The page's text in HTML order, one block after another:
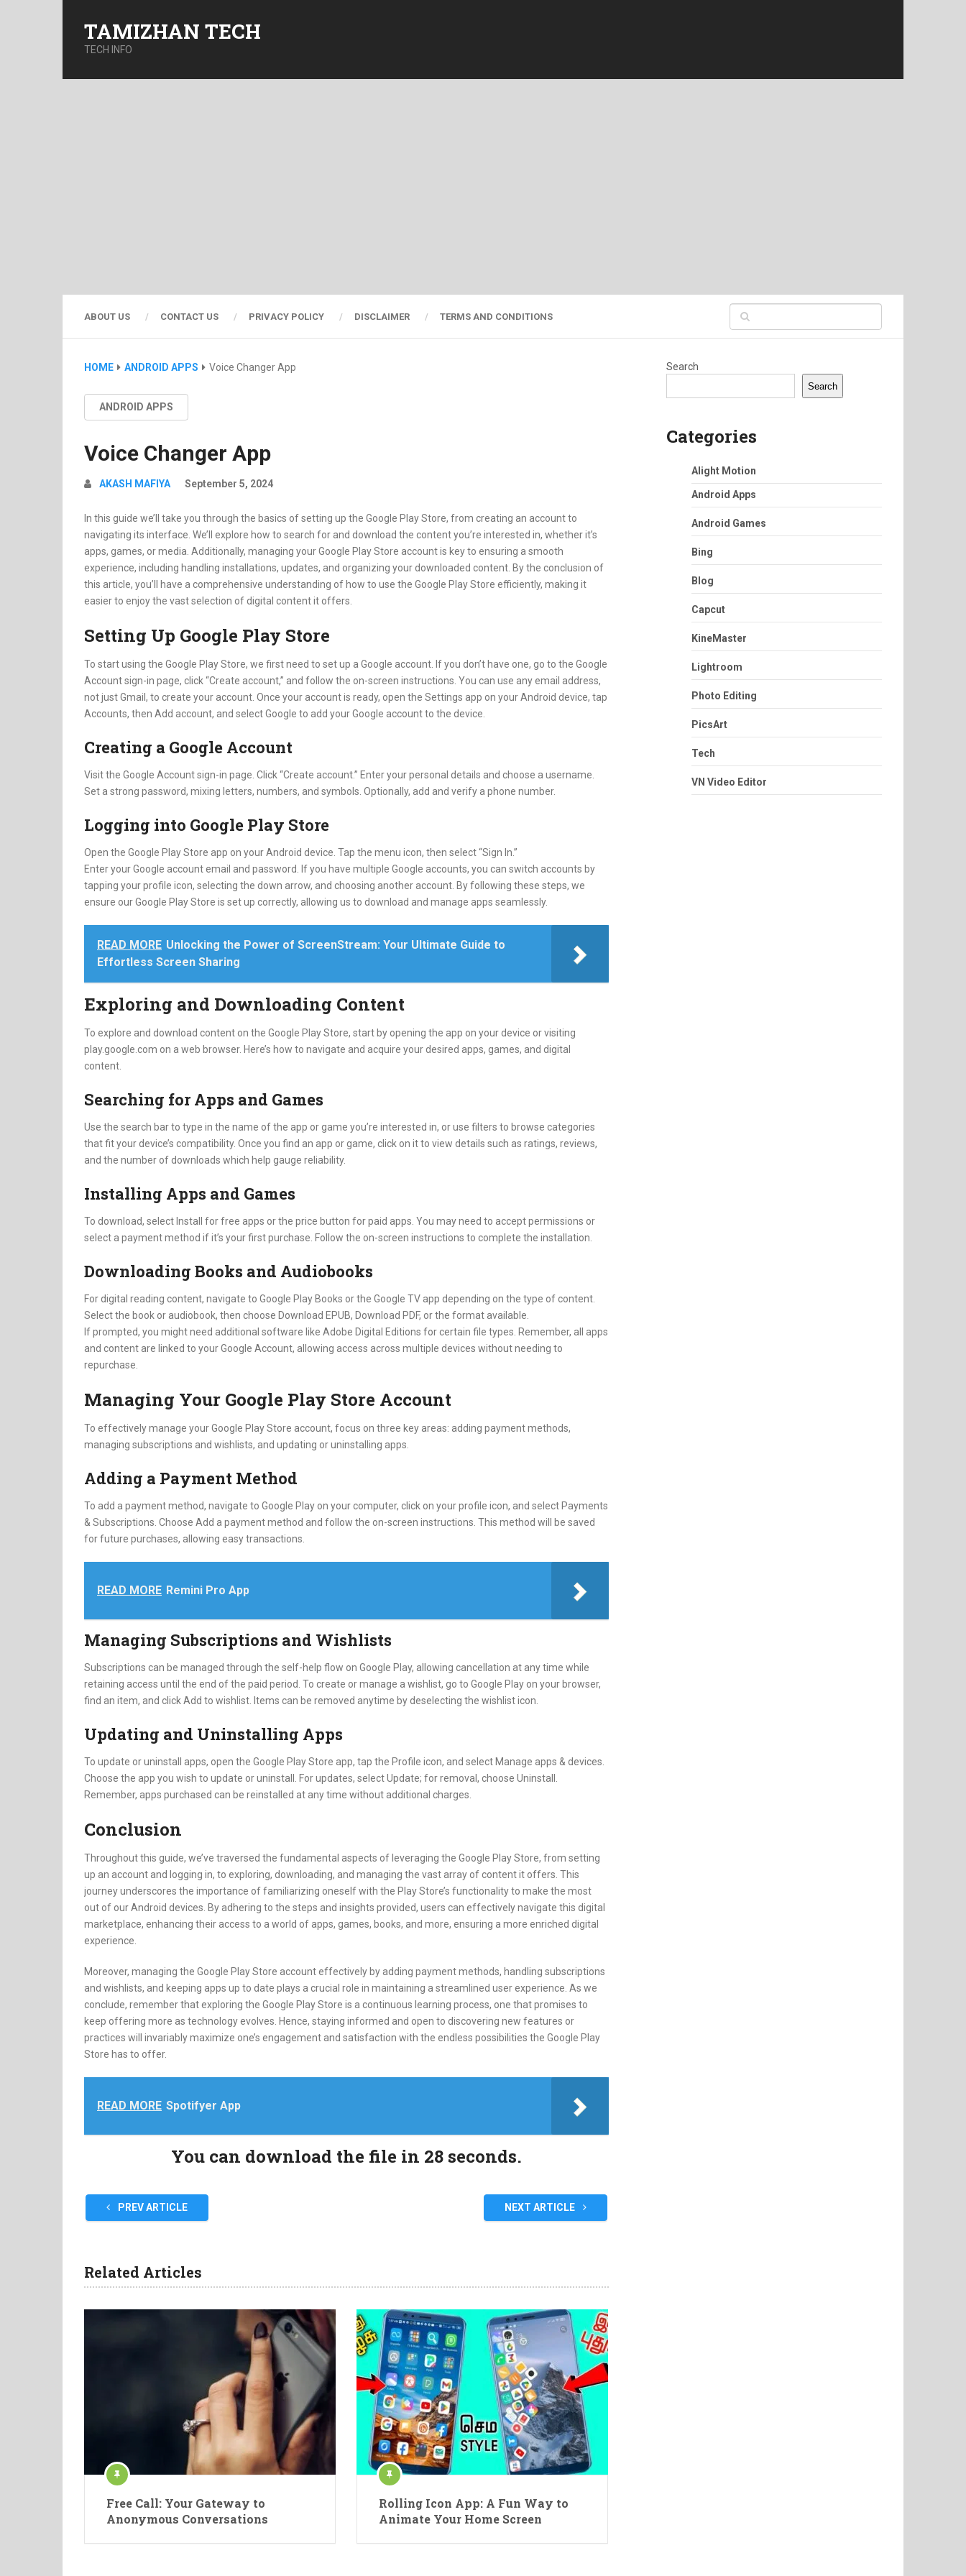
TAMIZHAN TECH
TECH INFO
ABOUT US CONTACT US PRIVACY POLICY DISCLAIMER TERMS AND CONDITIONS
HOME ANDROID APPS Voice Changer App
ANDROID APPS
Voice Changer App
AKASH MAFIYA September 5, 2024
In this guide we’ll take you through the basics of setting up the Google Play Store, from creating an account to
navigating its interface. We’ll explore how to search for and download the content you’re interested in, whether it’s
apps, games, or media. Additionally, managing your Google Play Store account is key to ensuring a smooth
experience, including handling installations, updates, and organizing your downloaded content. By the conclusion of
this article, you’ll have a comprehensive understanding of how to use the Google Play Store efficiently, making it
easier to enjoy the vast selection of digital content it offers.
Setting Up Google Play Store
To start using the Google Play Store, we first need to set up a Google account. If you don’t have one, go to the Google
Account sign-in page, click “Create account,” and follow the on-screen instructions. You can use any email address,
not just Gmail, to create your account. Once your account is ready, open the Settings app on your Android device, tap
Accounts, then Add account, and select Google to add your Google account to the device.
Creating a Google Account
Visit the Google Account sign-in page. Click “Create account.” Enter your personal details and choose a username.
Set a strong password, mixing letters, numbers, and symbols. Optionally, add and verify a phone number.
Logging into Google Play Store
Open the Google Play Store app on your Android device. Tap the menu icon, then select “Sign In.”
Enter your Google account email and password. If you have multiple Google accounts, you can switch accounts by
tapping your profile icon, selecting the down arrow, and choosing another account. By following these steps, we
ensure our Google Play Store is set up correctly, allowing us to download and manage apps seamlessly.
READ MORE Unlocking the Power of ScreenStream: Your Ultimate Guide to
Effortless Screen Sharing
Exploring and Downloading Content
To explore and download content on the Google Play Store, start by opening the app on your device or visiting
play.google.com on a web browser. Here’s how to navigate and acquire your desired apps, games, and digital
content.
Searching for Apps and Games
Use the search bar to type in the name of the app or game you’re interested in, or use filters to browse categories
that fit your device’s compatibility. Once you find an app or game, click on it to view details such as ratings, reviews,
and the number of downloads which help gauge reliability.
Installing Apps and Games
To download, select Install for free apps or the price button for paid apps. You may need to accept permissions or
select a payment method if it’s your first purchase. Follow the on-screen instructions to complete the installation.
Downloading Books and Audiobooks
For digital reading content, navigate to Google Play Books or the Google TV app depending on the type of content.
Select the book or audiobook, then choose Download EPUB, Download PDF, or the format available.
If prompted, you might need additional software like Adobe Digital Editions for certain file types. Remember, all apps
and content are linked to your Google Account, allowing access across multiple devices without needing to
repurchase.
Managing Your Google Play Store Account
To effectively manage your Google Play Store account, focus on three key areas: adding payment methods,
managing subscriptions and wishlists, and updating or uninstalling apps.
Adding a Payment Method
To add a payment method, navigate to Google Play on your computer, click on your profile icon, and select Payments
& Subscriptions. Choose Add a payment method and follow the on-screen instructions. This method will be saved
for future purchases, allowing easy transactions.
READ MORE Remini Pro App
Managing Subscriptions and Wishlists
Subscriptions can be managed through the self-help flow on Google Play, allowing cancellation at any time while
retaining access until the end of the paid period. To create or manage a wishlist, go to Google Play on your browser,
find an item, and click Add to wishlist. Items can be removed anytime by deselecting the wishlist icon.
Updating and Uninstalling Apps
To update or uninstall apps, open the Google Play Store app, tap the Profile icon, and select Manage apps & devices.
Choose the app you wish to update or uninstall. For updates, select Update; for removal, choose Uninstall.
Remember, apps purchased can be reinstalled at any time without additional charges.
Conclusion
Throughout this guide, we’ve traversed the fundamental aspects of leveraging the Google Play Store, from setting
up an account and logging in, to exploring, downloading, and managing the vast array of content it offers. This
journey underscores the importance of familiarizing oneself with the Play Store’s functionality to make the most
out of our Android devices. By adhering to the steps and insights provided, users can effectively navigate this digital
marketplace, enhancing their access to a world of apps, games, books, and more, ensuring a more enriched digital
experience.
Moreover, managing the Google Play Store account effectively by adding payment methods, handling subscriptions
and wishlists, and keeping apps up to date plays a crucial role in maintaining a streamlined user experience. As we
conclude, remember that exploring the Google Play Store is a continuous learning process, one that promises to
keep offering more as technology evolves. Hence, staying informed and open to discovering new features or
practices will invariably maximize one’s engagement and satisfaction with the endless possibilities the Google Play
Store has to offer.
READ MORE Spotifyer App
You can download the file in 28 seconds.
PREV ARTICLE NEXT ARTICLE
Related Articles
Free Call: Your Gateway to
Anonymous Conversations
Rolling Icon App: A Fun Way to
Animate Your Home Screen
Search
Search
Categories
Alight Motion
Android Apps
Android Games
Bing
Blog
Capcut
KineMaster
Lightroom
Photo Editing
PicsArt
Tech
VN Video Editor